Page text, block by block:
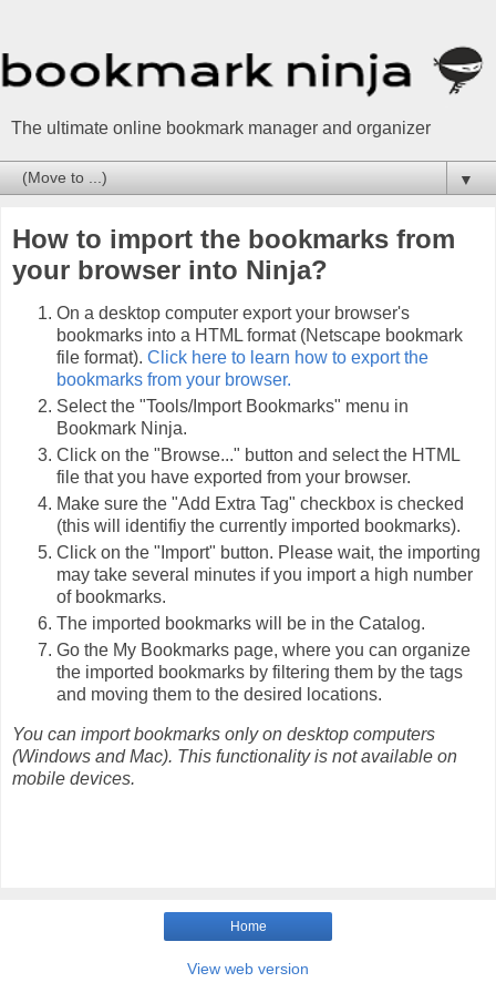
The ultimate online bookmark manager and organizer
▼
How to import the bookmarks from
your browser into Ninja?
On a desktop computer export your browser's
bookmarks into a HTML format (Netscape bookmark
file format). Click here to learn how to export the
bookmarks from your browser.
Select the "Tools/Import Bookmarks" menu in
Bookmark Ninja.
Click on the "Browse..." button and select the HTML
file that you have exported from your browser.
Make sure the "Add Extra Tag" checkbox is checked
(this will identifiy the currently imported bookmarks).
Click on the "Import" button. Please wait, the importing
may take several minutes if you import a high number
of bookmarks.
The imported bookmarks will be in the Catalog.
Go the My Bookmarks page, where you can organize
the imported bookmarks by filtering them by the tags
and moving them to the desired locations.
You can import bookmarks only on desktop computers
(Windows and Mac). This functionality is not available on
mobile devices.
Home
View web version